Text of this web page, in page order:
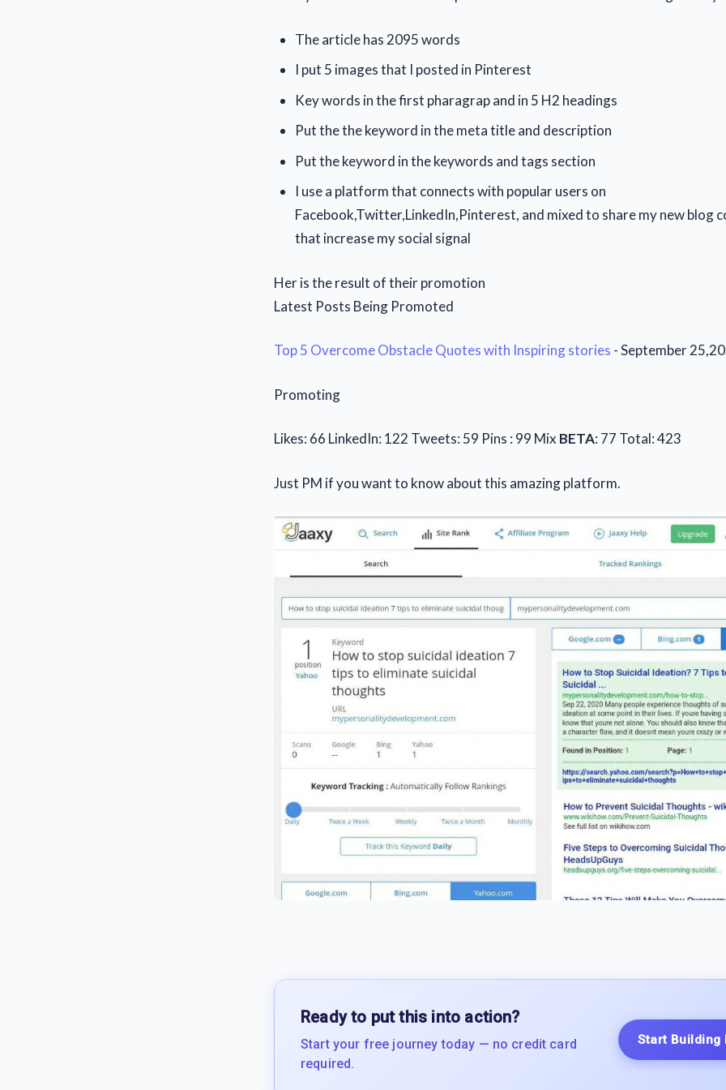
The article has 2095 words
I put 5 images that I posted in Pinterest
Key words in the first pharagrap and in 5 H2 headings
Put the the keyword in the meta title and description
Put the keyword in the keywords and tags section
I use a platform that connects with popular users on
Facebook,Twitter,LinkedIn,Pinterest, and mixed to share my new blog
that increase my social signal
Her is the result of their promotion
Latest Posts Being Promoted
Top 5 Overcome Obstacle Quotes with Inspiring stories - September
Promoting
Likes: 66 LinkedIn: 122 Tweets: 59 Pins : 99 Mix BETA: 77 Total: 423
Just PM if you want to know about this amazing platform.
Ready to put this into action?
Start your free journey today — no credit card
required.
Start Building